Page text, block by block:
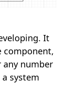
It
component,
any number
system